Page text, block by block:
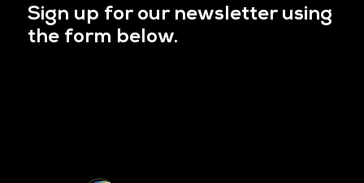
Sign up for our newsletter using
the form below.